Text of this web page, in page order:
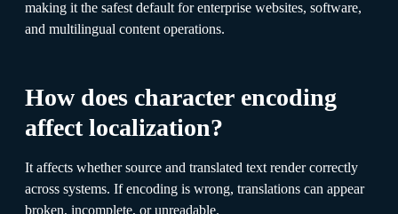
making it the safest default for enterprise websites, software,
and multilingual content operations.
How does character encoding
affect localization?
It affects whether source and translated text render correctly
across systems. If encoding is wrong, translations can appear
broken, incomplete, or unreadable.